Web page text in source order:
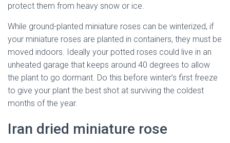
protect them from heavy snow or ice.
While ground-planted miniature roses can be winterized, if
your miniature roses are planted in containers, they must be
moved indoors. Ideally your potted roses could live in an
unheated garage that keeps around 40 degrees to allow
the plant to go dormant. Do this before winter’s first freeze
to give your plant the best shot at surviving the coldest
months of the year.
Iran dried miniature rose